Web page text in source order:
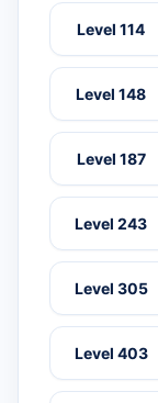
Level 114
Level 148
Level 187
Level 243
Level 305
Level 403